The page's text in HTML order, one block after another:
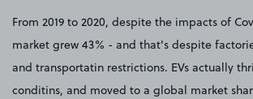
From 2019 to 2020, despite the impacts of
market grew 43% - and that's despite
and transportatin restrictions. EVs actually
conditins, and moved to a global market